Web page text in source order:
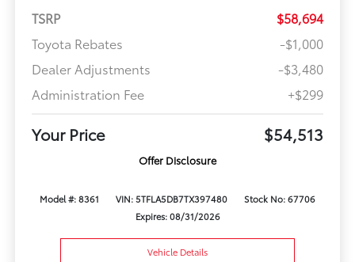
TSRP
$58,694
Toyota Rebates
-$1,000
Dealer Adjustments
-$3,480
Administration Fee
+$299
Your Price $54,513
Offer Disclosure
Model #: 8361 VIN: 5TFLA5DB7TX397480
Stock No: 67706
Expires: 08/31/2026
Vehicle Details